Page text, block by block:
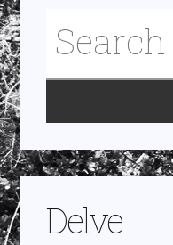
Delve